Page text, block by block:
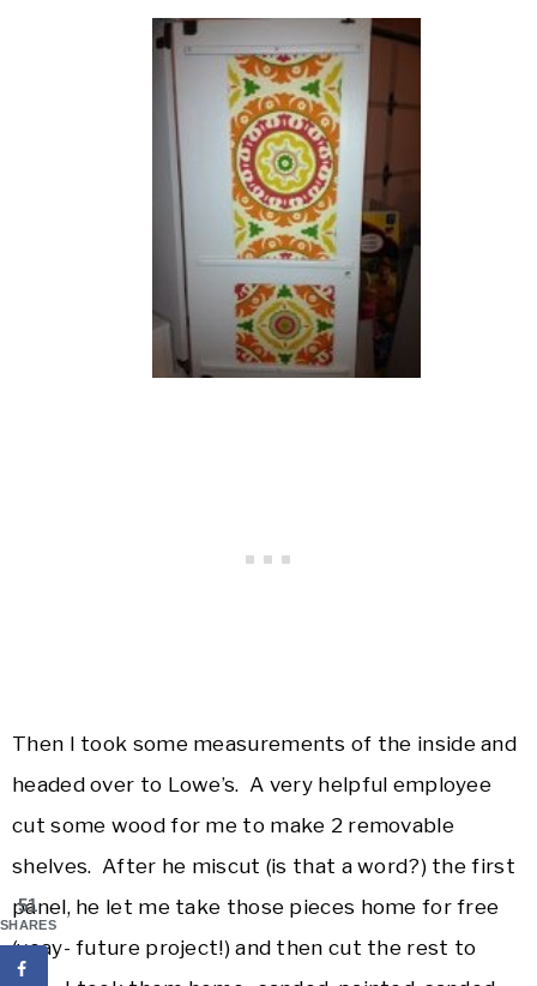
Then I took some measurements of the inside and
headed over to Lowe’s. A very helpful employee
cut some wood for me to make 2 removable
shelves. After he miscut (is that a word?) the first
panel, he let me take those pieces home for free
(yeay- future project!) and then cut the rest to
51
SHARES